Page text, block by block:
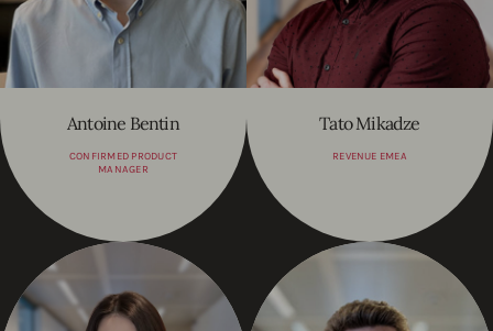
Antoine Bentin
CONFIRMED PRODUCT
MANAGER
Tato Mikadze
REVENUE EMEA